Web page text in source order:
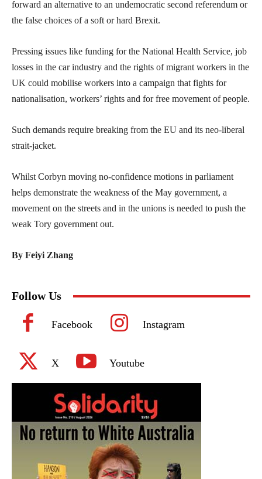
forward an alternative to an undemocratic second referendum or
the false choices of a soft or hard Brexit.
Pressing issues like funding for the National Health Service, job
losses in the car industry and the rights of migrant workers in the
UK could mobilise workers into a campaign that fights for
nationalisation, workers’ rights and for free movement of people.
Such demands require breaking from the EU and its neo-liberal
strait-jacket.
Whilst Corbyn moving no-confidence motions in parliament
helps demonstrate the weakness of the May government, a
movement on the streets and in the unions is needed to push the
weak Tory government out.
By Feiyi Zhang
Follow Us
Facebook Instagram
X Youtube